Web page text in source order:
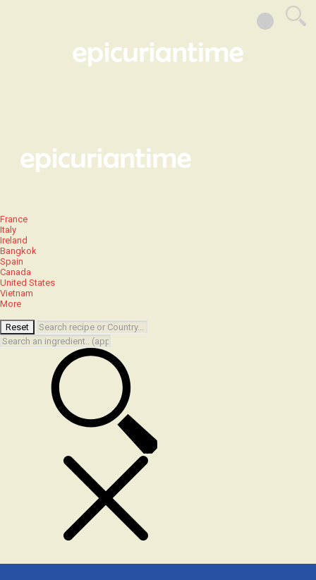
France
Italy
Ireland
Bangkok
Spain
Canada
United States
Vietnam
More